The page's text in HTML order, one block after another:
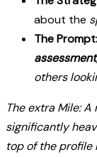
about the
The Prompt:
assessment
others
The extra Mile:
significantly
top of the profile